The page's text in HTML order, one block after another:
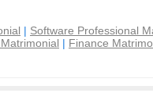
| Software Professional
| Finance